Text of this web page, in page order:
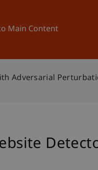
Main ContentNews and
Adversarial